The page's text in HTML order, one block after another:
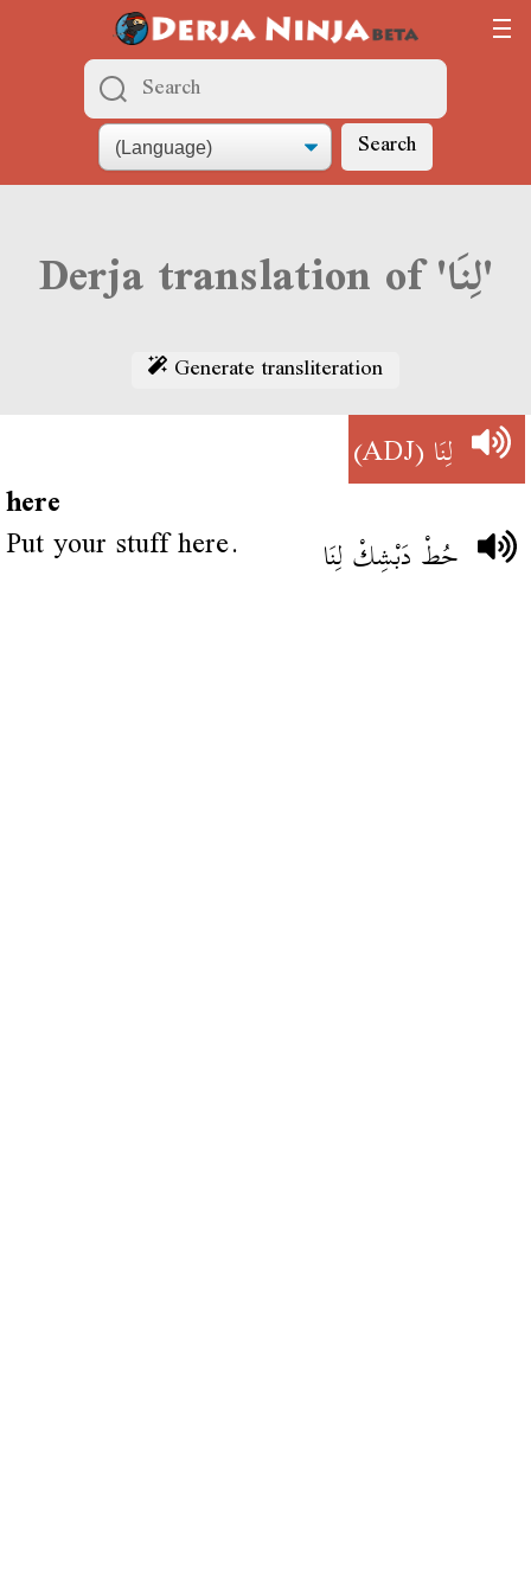
Search
Derja translation of 'لِنَا'
Generate transliteration
لِنَا(ADJ)
here
Put your stuff here. حُطْ دَبْشِكْ لِنَا